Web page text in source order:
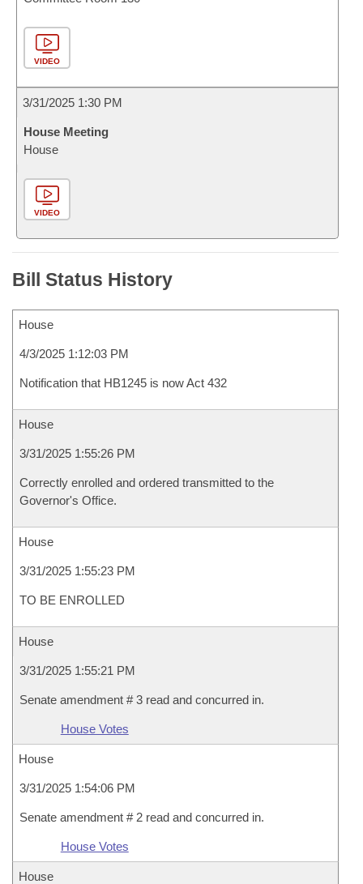
VIDEO
3/31/2025 1:30 PM
House Meeting
House
VIDEO
Bill Status History
House
4/3/2025 1:12:03 PM
Notification that HB1245 is now Act 432
House
3/31/2025 1:55:26 PM
Correctly enrolled and ordered transmitted to the
Governor's Office.
House
3/31/2025 1:55:23 PM
TO BE ENROLLED
House
3/31/2025 1:55:21 PM
Senate amendment # 3 read and concurred in.
House Votes
House
3/31/2025 1:54:06 PM
Senate amendment # 2 read and concurred in.
House Votes
House